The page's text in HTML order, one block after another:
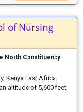
of Nursing
North Constituency
Kenya East Africa.
altitude of 5,600 feet,